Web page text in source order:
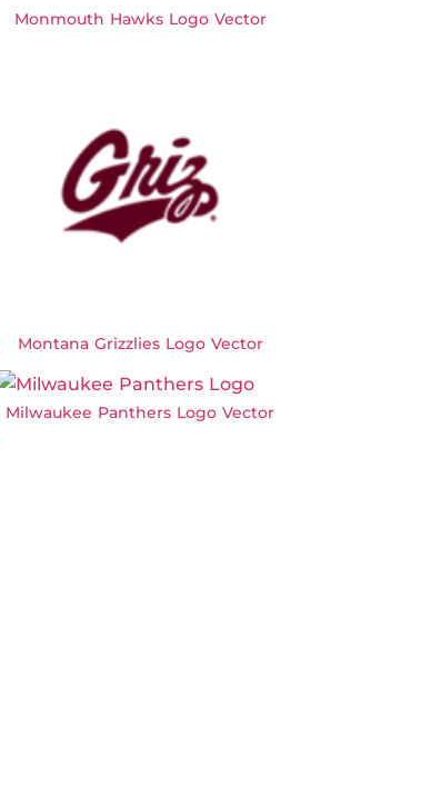
Monmouth Hawks Logo Vector
Montana Grizzlies Logo Vector
Milwaukee Panthers Logo Vector